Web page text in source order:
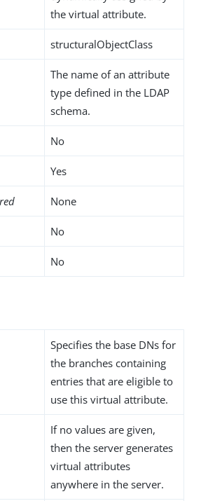
the virtual attribute.
structuralObjectClass
The name of an attribute
type defined in the LDAP
schema.
No
Yes
None
No
No
Specifies the base DNs for
the branches containing
entries that are eligible to
use this virtual attribute.
If no values are given,
then the server generates
virtual attributes
anywhere in the server.